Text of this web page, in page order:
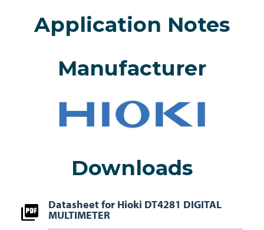
Application Notes
Manufacturer
Downloads
Datasheet for Hioki DT4281 DIGITAL
MULTIMETER